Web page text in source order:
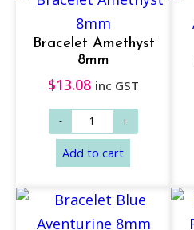
Bracelet Amethyst
8mm
$13.08 inc GST